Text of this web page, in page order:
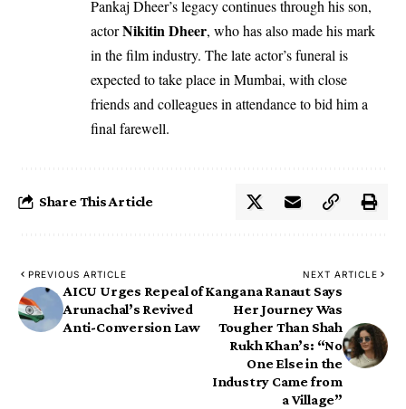
Pankaj Dheer’s legacy continues through his son,
actorNikitin Dheer, who has also made his mark
in the film industry. The late actor’s funeral is
expected to take place in Mumbai, with close
friends and colleagues in attendance to bid him a
final farewell.
Share This Article
PREVIOUS ARTICLE
AICU Urges Repeal of
Arunachal’s Revived
Anti-Conversion Law
NEXT ARTICLE
Kangana Ranaut Says
Her Journey Was
Tougher Than Shah
Rukh Khan’s: “No
One Else in the
Industry Came from
a Village”